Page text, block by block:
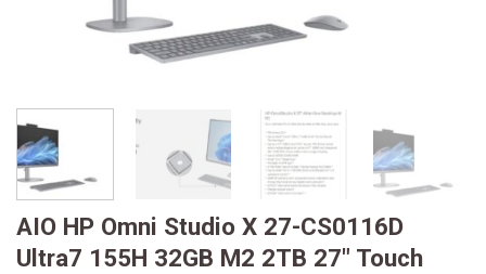
AIO HP Omni Studio X 27-CS0116D
Ultra7 155H 32GB M2 2TB 27″ Touch